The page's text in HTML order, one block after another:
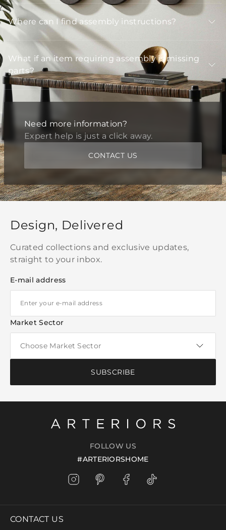
Where can I find assembly instructions?
What if an item requiring assembly is missing
parts?
Need more information?
Expert help is just a click away.
CONTACT US
Design, Delivered
Curated collections and exclusive updates,
straight to your inbox.
E-mail address
Market Sector
SUBSCRIBE
FOLLOW US
#ARTERIORSHOME
CONTACT US